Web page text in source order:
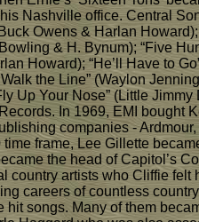
Nashville office. Central
Owens & Harlan
& H. Bynum); “Five
Howard); “He’ll Have to
the Line” (Waylon
Up Your Nose” (Little
In 1969, EMI bought
companies -
frame, Lee Gillette
the head of Capitol’s
country artists who Cliffie
careers of countless
hit songs. Many of them